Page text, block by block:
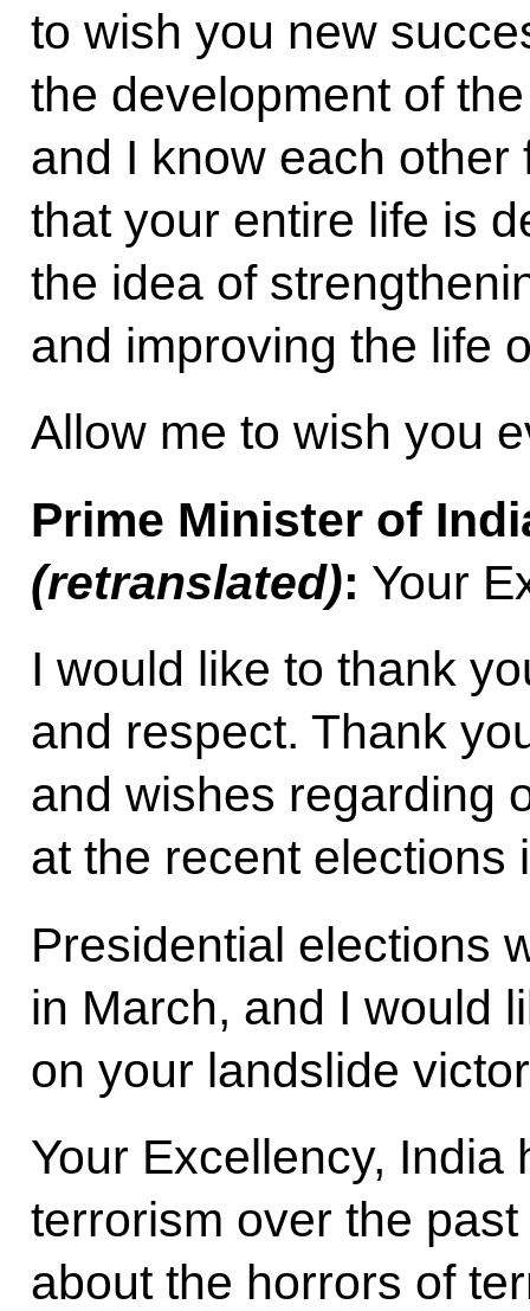
to wish you new
the development of
and I know each
that your entire life is
the idea of
and improving the life
Allow me to wish you
Prime Minister of
(retranslated): Your
I would like to thank
and respect. Thank
and wishes regarding
at the recent elections
Presidential elections
in March, and I would
on your landslide
Your Excellency, India
terrorism over the
about the horrors of